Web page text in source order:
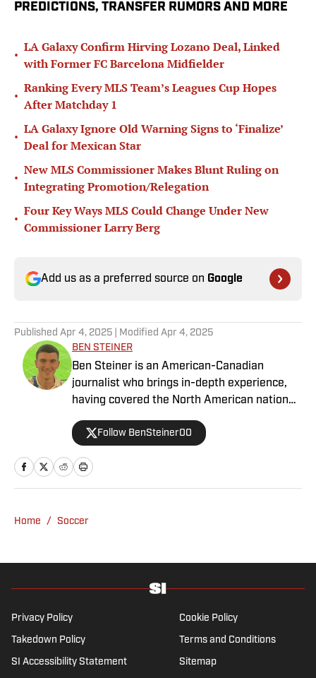
PREDICTIONS, TRANSFER RUMORS AND MORE
•
LA Galaxy Confirm Hirving Lozano Deal, Linked
with Former FC Barcelona Midfielder
•
Ranking Every MLS Team’s Leagues Cup Hopes
After Matchday 1
•
LA Galaxy Ignore Old Warning Signs to ‘Finalize’
Deal for Mexican Star
•
New MLS Commissioner Makes Blunt Ruling on
Integrating Promotion/Relegation
•
Four Key Ways MLS Could Change Under New
Commissioner Larry Berg
Add us as a preferred source on Google
Published Apr 4, 2025 | Modified Apr 4, 2025
BEN STEINER
Ben Steiner is an American-Canadian
journalist who brings in-depth experience,
having covered the North American national
for prominent outlets, including
Follow BenSteiner00
Home / Soccer
Privacy Policy Cookie Policy
Takedown Policy Terms and Conditions
SI Accessibility Statement Sitemap